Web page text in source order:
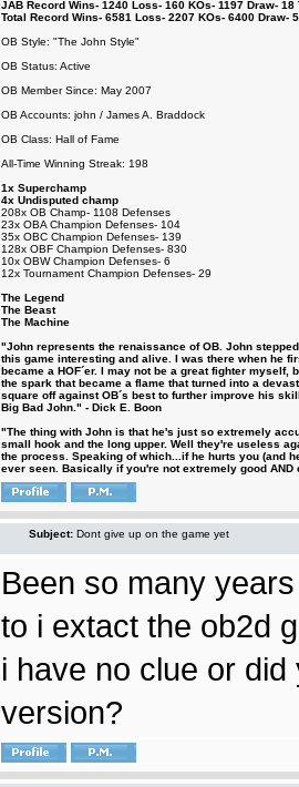
JAB Record Wins- 1240 Loss- 160 KOs- 1197 Draw-
Total Record Wins- 6581 Loss- 2207 KOs- 6400 Draw-
OB Style: "The John Style"
OB Status: Active
OB Member Since: May 2007
OB Accounts: john / James A. Braddock
OB Class: Hall of Fame
All-Time Winning Streak: 198
1x Superchamp
4x Undisputed champ
208x OB Champ- 1108 Defenses
23x OBA Champion Defenses- 104
35x OBC Champion Defenses- 139
128x OBF Champion Defenses- 830
10x OBW Champion Defenses- 6
12x Tournament Champion Defenses- 29
The Legend
The Beast
The Machine
"John represents the renaissance of OB. John
this game interesting and alive. I was there when he
became a HOF´er. I may not be a great fighter
the spark that became a flame that turned into a
square off against OB´s best to further improve his
Big Bad John." - Dick E. Boon
"The thing with John is that he's just so extremely
small hook and the long upper. Well they're useless
the process. Speaking of which...if he hurts you (and
ever seen. Basically if you're not extremely good
Subject: Dont give up on the game yet
Been so many
to i extact the ob2d
i have no clue or
version?